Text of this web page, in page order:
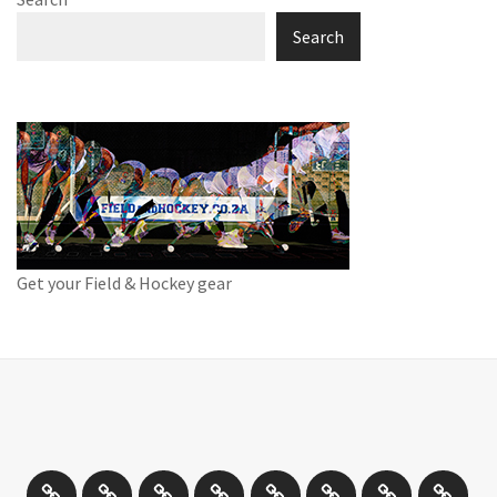
Search
Get your Field & Hockey gear
AthleticsCricket Hockey NetballOn Road Rugby Other